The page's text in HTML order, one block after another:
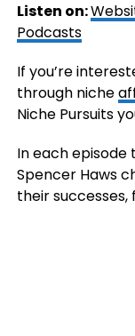
Listen on:
Podcasts
If you’re
through niche
Niche Pursuits
In each episode
Spencer Haws
their successes,